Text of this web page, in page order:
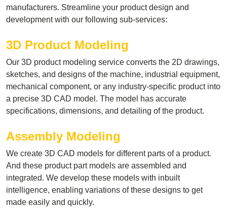
manufacturers. Streamline your product design and
development with our following sub-services:
3D Product Modeling
Our 3D product modeling service converts the 2D drawings,
sketches, and designs of the machine, industrial equipment,
mechanical component, or any industry-specific product into
a precise 3D CAD model. The model has accurate
specifications, dimensions, and detailing of the product.
Assembly Modeling
We create 3D CAD models for different parts of a product.
And these product part models are assembled and
integrated. We develop these models with inbuilt
intelligence, enabling variations of these designs to get
made easily and quickly.